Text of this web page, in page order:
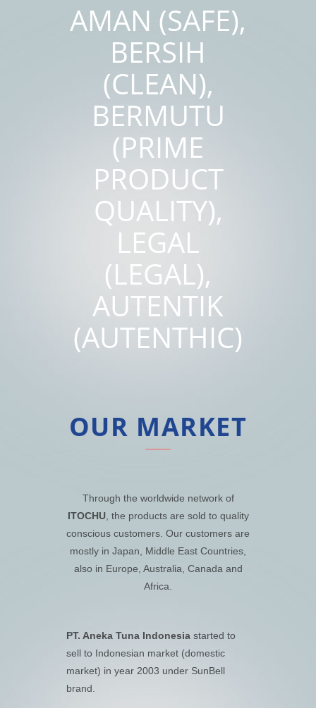
AMAN (SAFE),
BERSIH
(CLEAN),
BERMUTU
(PRIME
PRODUCT
QUALITY),
LEGAL
(LEGAL),
AUTENTIK
(AUTENTHIC)
OUR MARKET
Through the worldwide network of
ITOCHU, the products are sold to quality
conscious customers. Our customers are
mostly in Japan, Middle East Countries,
also in Europe, Australia, Canada and
Africa.
PT. Aneka Tuna Indonesia started to
sell to Indonesian market (domestic
market) in year 2003 under SunBell
brand.